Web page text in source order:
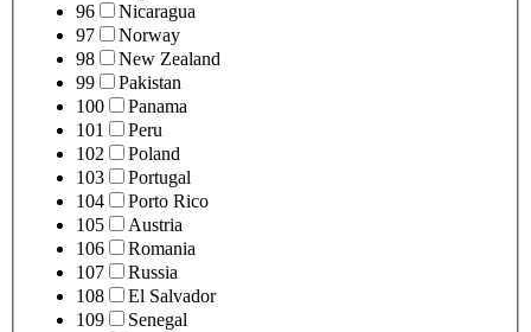
96
Nicaragua
97
Norway
98
New Zealand
99
Pakistan
100
Panama
101
Peru
102
Poland
103
Portugal
104
Porto Rico
105
Austria
106
Romania
107
Russia
108
El Salvador
109
Senegal